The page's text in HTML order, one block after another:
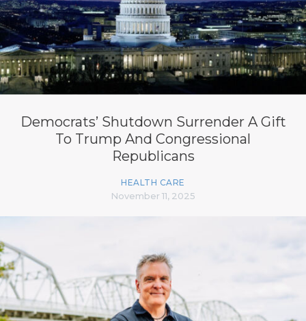
Democrats’ Shutdown Surrender A Gift
To Trump And Congressional
Republicans
HEALTH CARE
November 11, 2025